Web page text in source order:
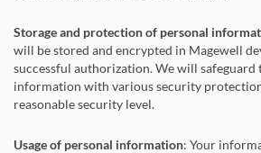
Storage and protection of personal
will be stored and encrypted in Magewell
successful authorization. We will safeguard
information with various security
reasonable security level.
Usage of personal information: Your